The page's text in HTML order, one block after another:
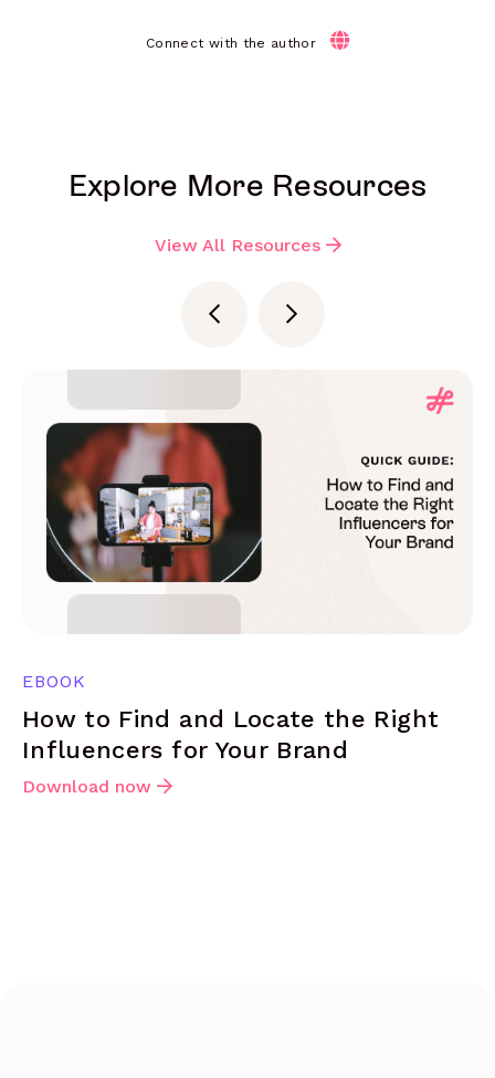
Connect with the author
Explore More Resources
View All Resources
EBOOK
How to Find and Locate the Right
Influencers for Your Brand
Download now